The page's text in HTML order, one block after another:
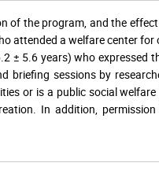
of the program, and the
attended a welfare center for
± 5.6 years) who expressed
sessions by
or is a public social
In addition,